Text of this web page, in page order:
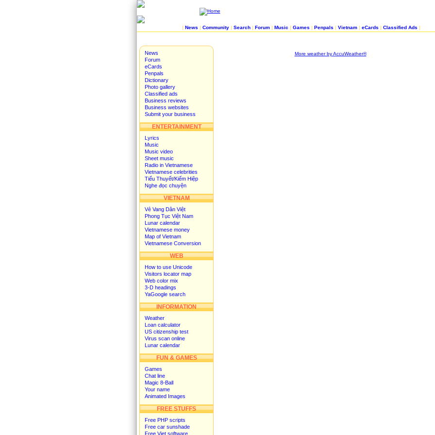
| News | Community | Search | Forum | Music | Games | Penpals | Vietnam | eCards | Classified Ads |
News
Forum
eCards
Penpals
Dictionary
Photo gallery
Classified ads
Business reviews
Business websites
Submit your business
ENTERTAINMENT
Lyrics
Music
Music video
Sheet music
Radio in Vietnamese
Vietnamese celebrities
Tiểu Thuyết/Kiếm Hiệp
Nghe đọc chuyện
VIETNAM
Vẻ Vang Dân Việt
Phong Tục Việt Nam
Lunar calendar
Vietnamese money
Map of Vietnam
Vietnamese Conversion
WEB
How to use Unicode
Visitors locator map
Web color mix
3-D headings
YaGoogle search
INFORMATION
Weather
Loan calculator
US citizenship test
Virus scan online
Lunar calendar
FUN & GAMES
Games
Chat line
Magic 8-Ball
Your name
Animated Images
FREE STUFFS
Free PHP scripts
Free car sunshade
Free Viet software
More weather by AccuWeather®